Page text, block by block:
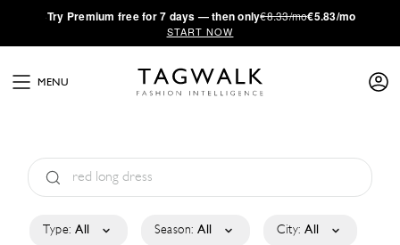
·Try Premium free for 7 days — then only€8.33/mo€5.83/mo
START NOW
MENU
Type: All Season: All City: All